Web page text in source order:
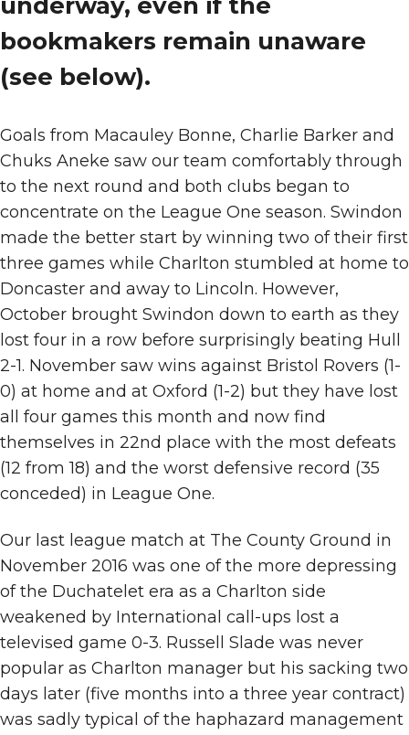
bookmakers remain unaware
(see below).
Goals from Macauley Bonne, Charlie Barker and
Chuks Aneke saw our team comfortably through
to the next round and both clubs began to
concentrate on the League One season. Swindon
made the better start by winning two of their first
three games while Charlton stumbled at home to
Doncaster and away to Lincoln. However,
October brought Swindon down to earth as they
lost four in a row before surprisingly beating Hull
2-1. November saw wins against Bristol Rovers (1-
0) at home and at Oxford (1-2) but they have lost
all four games this month and now find
themselves in 22nd place with the most defeats
(12 from 18) and the worst defensive record (35
conceded) in League One.
Our last league match at The County Ground in
November 2016 was one of the more depressing
of the Duchatelet era as a Charlton side
weakened by International call-ups lost a
televised game 0-3. Russell Slade was never
popular as Charlton manager but his sacking two
days later (five months into a three year contract)
was sadly typical of the haphazard management